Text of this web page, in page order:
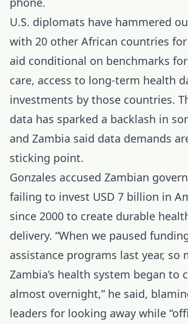
U.S. diplomats have hammered
with 20 other African countries
aid conditional on benchmarks
care, access to long-term health
investments by those countries.
data has sparked a backlash in
and Zambia said data demands
sticking point.
Gonzales accused Zambian
failing to invest USD 7 billion in
since 2000 to create durable
delivery. “When we paused
assistance programs last year, so
Zambia’s health system began to
almost overnight,” he said,
leaders for looking away while